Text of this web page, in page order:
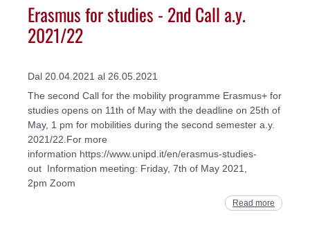
Erasmus for studies - 2nd Call a.y.
2021/22
Dal 20.04.2021 al 26.05.2021
The second Call for the mobility programme Erasmus+ for
studies opens on 11th of May with the deadline on 25th of
May, 1 pm for mobilities during the second semester a.y.
2021/22.For more
information https://www.unipd.it/en/erasmus-studies-
out Information meeting: Friday, 7th of May 2021,
2pm Zoom
Read more